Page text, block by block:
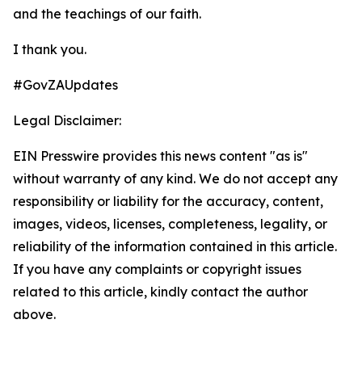
and the teachings of our faith.
I thank you.
#GovZAUpdates
Legal Disclaimer:
EIN Presswire provides this news content "as is"
without warranty of any kind. We do not accept any
responsibility or liability for the accuracy, content,
images, videos, licenses, completeness, legality, or
reliability of the information contained in this article.
If you have any complaints or copyright issues
related to this article, kindly contact the author
above.